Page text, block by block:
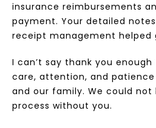
insurance reimbursements
payment. Your detailed
receipt management helped
I can’t say thank you
care, attention, and patience
and our family. We could
process without you.